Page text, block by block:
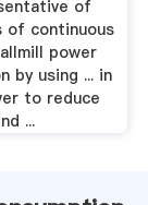
of
of continuous
power
by using ... in
to reduce
...